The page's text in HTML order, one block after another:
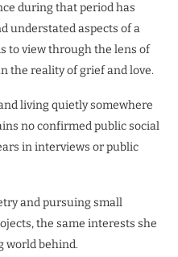
during that period has
understated aspects of a
to view through the lens of
the reality of grief and love.
living quietly somewhere
no confirmed public social
in interviews or public
and pursuing small
the same interests she
world behind.